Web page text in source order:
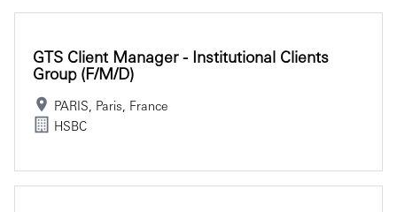
GTS Client Manager - Institutional Clients
Group (f/m/d)
PARIS, Paris, France
HSBC